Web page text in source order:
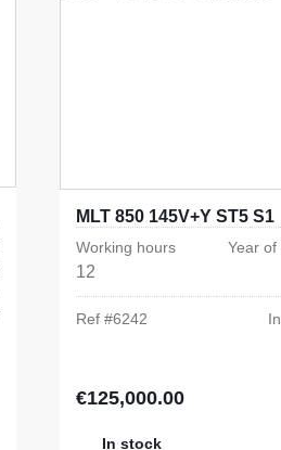
MLT 850 145V+Y ST5 S1
Working hours
12
Year
Ref #6242
Regular price:
€125,000.00
In stock